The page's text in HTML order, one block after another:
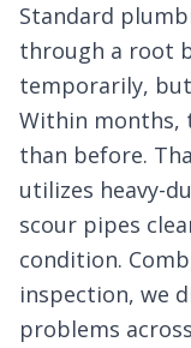
Standard
through a root
temporarily,
Within months,
than before.
utilizes heavy-
scour pipes
condition.
inspection, we
problems